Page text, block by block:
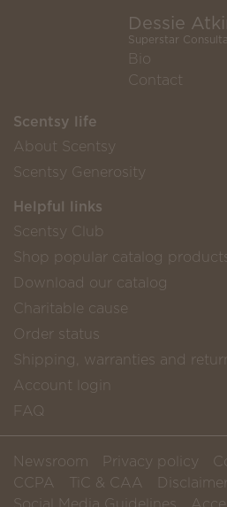
Dessie
Superstar
Bio
Contact
Scentsy life
About Scentsy
Scentsy Generosity
Helpful links
Scentsy Club
Shop popular catalog
Download our catalog
Charitable cause
Order status
Shipping, warranties and
Account login
FAQ
Newsroom Privacy policy
CCPA
TiC & CAA